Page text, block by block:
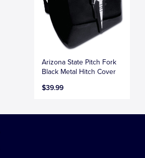
Arizona State Pitch Fork
Black Metal Hitch Cover
$39.99